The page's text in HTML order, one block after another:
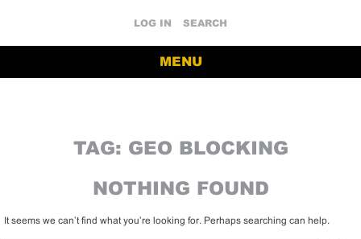
LOG IN SEARCH
MENU
TAG: GEO BLOCKING
NOTHING FOUND
It seems we can’t find what you’re looking for. Perhaps searching can help.